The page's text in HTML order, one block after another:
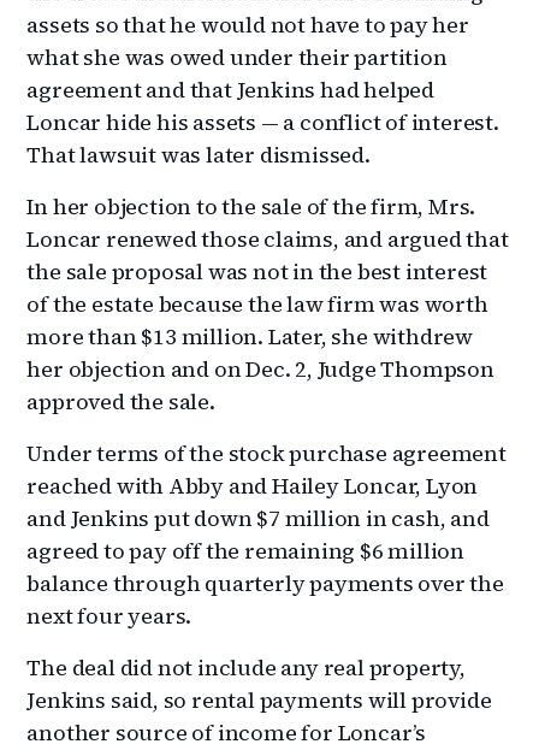
assets so that he would not have to pay her
what she was owed under their partition
agreement and that Jenkins had helped
Loncar hide his assets — a conflict of interest.
That lawsuit was later dismissed.
In her objection to the sale of the firm, Mrs.
Loncar renewed those claims, and argued that
the sale proposal was not in the best interest
of the estate because the law firm was worth
more than $13 million. Later, she withdrew
her objection and on Dec. 2, Judge Thompson
approved the sale.
Under terms of the stock purchase agreement
reached with Abby and Hailey Loncar, Lyon
and Jenkins put down $7 million in cash, and
agreed to pay off the remaining $6 million
balance through quarterly payments over the
next four years.
The deal did not include any real property,
Jenkins said, so rental payments will provide
another source of income for Loncar’s